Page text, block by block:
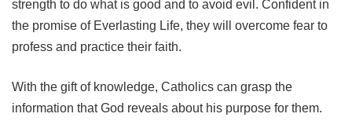
strength to do what is good and to avoid evil. Confident in
the promise of Everlasting Life, they will overcome fear to
profess and practice their faith.
With the gift of knowledge, Catholics can grasp the
information that God reveals about his purpose for them.